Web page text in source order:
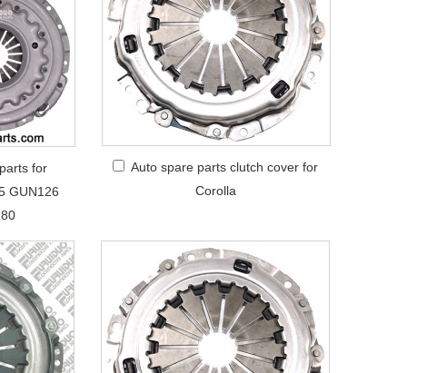
for
GUN126
Auto spare parts clutch cover for
Corolla